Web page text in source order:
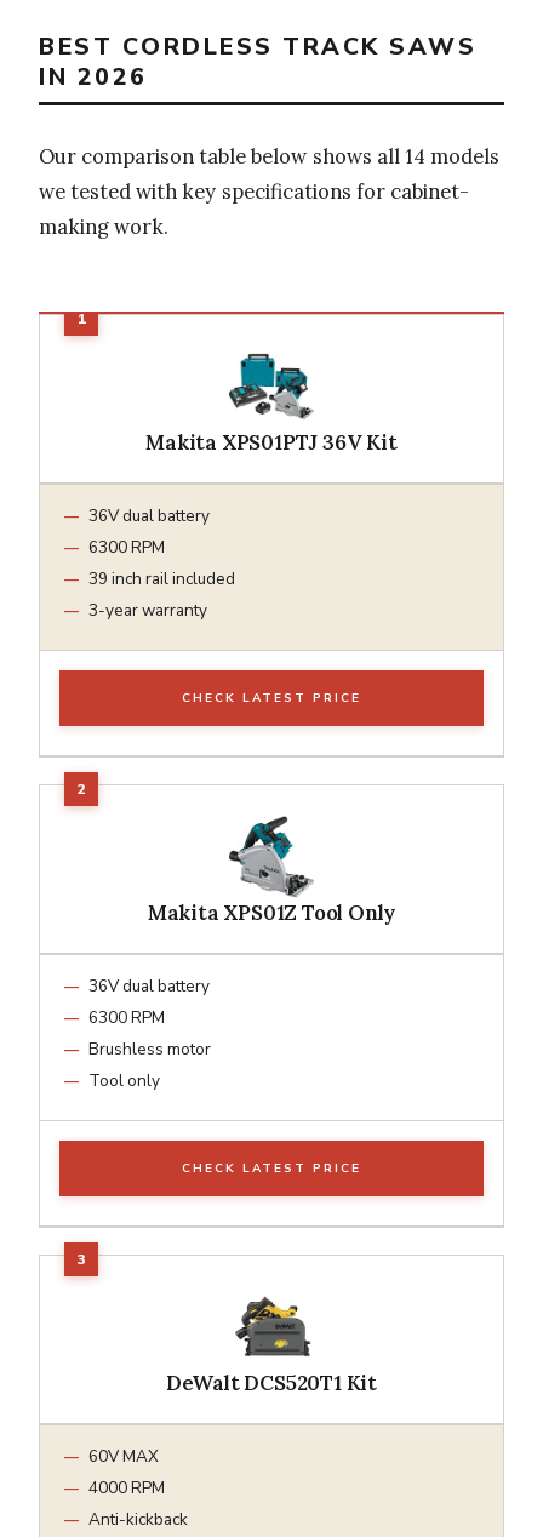
BEST CORDLESS TRACK SAWS
IN 2026
Our comparison table below shows all 14 models
we tested with key specifications for cabinet-
making work.
Makita XPS01PTJ 36V Kit
36V dual battery
6300 RPM
39 inch rail included
3-year warranty
CHECK LATEST PRICE
Makita XPS01Z Tool Only
36V dual battery
6300 RPM
Brushless motor
Tool only
CHECK LATEST PRICE
DeWalt DCS520T1 Kit
60V MAX
4000 RPM
Anti-kickback